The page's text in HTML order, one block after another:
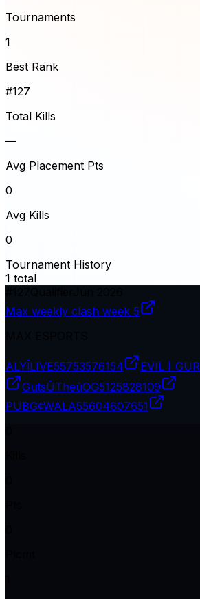
Tournaments
1
Best Rank
#127
Total Kills
—
Avg Placement Pts
0
Avg Kills
0
Tournament History
1 total
Max weekly clash week 5
ALYĪLIVE55753576154 EVIL丨
GutsŪTheūOG5125828109
PUBG¢WALA55604607651